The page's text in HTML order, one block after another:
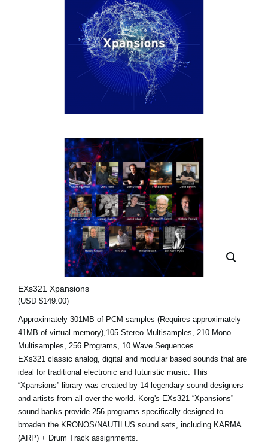
EXs321 Xpansions
(USD $149.00)
Approximately 301MB of PCM samples (Requires approximately
41MB of virtual memory),105 Stereo Multisamples, 210 Mono
Multisamples, 256 Programs, 10 Wave Sequences.
EXs321 classic analog, digital and modular based sounds that are
ideal for traditional electronic and futuristic music. This
“Xpansions” library was created by 14 legendary sound designers
and artists from all over the world. Korg's EXs321 “Xpansions”
sound banks provide 256 programs specifically designed to
broaden the KRONOS/NAUTILUS sound sets, including KARMA
(ARP) + Drum Track assignments.